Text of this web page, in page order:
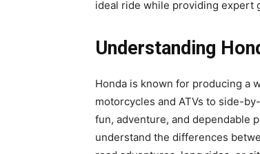
ideal ride while providing expert
Understanding
Honda is known for producing a
motorcycles and ATVs to side-
fun, adventure, and dependable
understand the differences